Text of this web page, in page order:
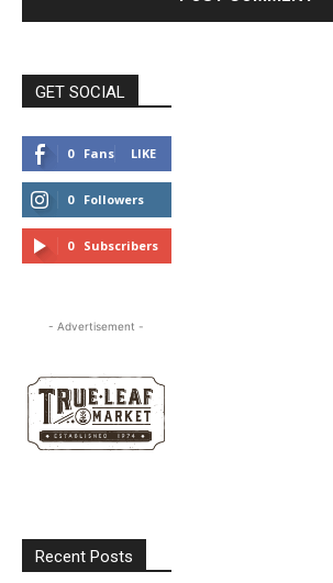
GET SOCIAL
0 Fans LIKE
0 Followers
FOLLOW
0 Subscribers
- Advertisement -
Recent Posts